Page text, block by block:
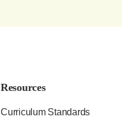
Resources
Curriculum Standards